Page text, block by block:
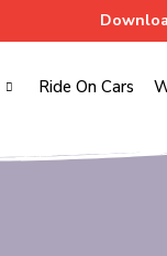
Ride On Cars